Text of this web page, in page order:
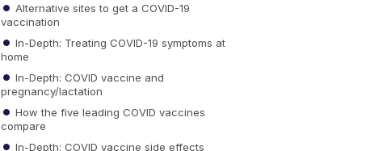
Alternative sites to get a COVID-19
vaccination
In-Depth: Treating COVID-19 symptoms at
home
In-Depth: COVID vaccine and
pregnancy/lactation
How the five leading COVID vaccines
compare
In-Depth: COVID vaccine side effects